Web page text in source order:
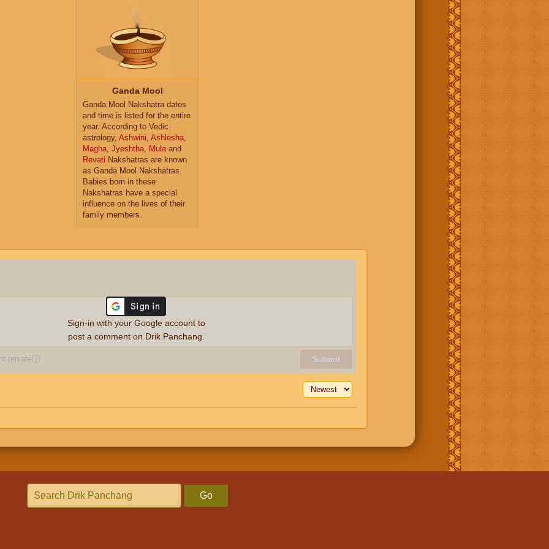
Ganda Mool
Ganda Mool Nakshatra dates
and time is listed for the entire
year. According to Vedic
astrology, Ashwini Ashlesha
Magha Jyeshtha Mula and
Revati Nakshatras are known
as Ganda Mool Nakshatras.
Babies born in these
Nakshatras have a special
influence on the lives of their
family members.
privateⓘ Submit
Sign-in with your Google account to
post a comment on Drik Panchang.
Go